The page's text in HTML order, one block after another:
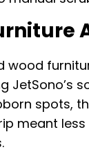
wood
JetSono’s
spots,
meant